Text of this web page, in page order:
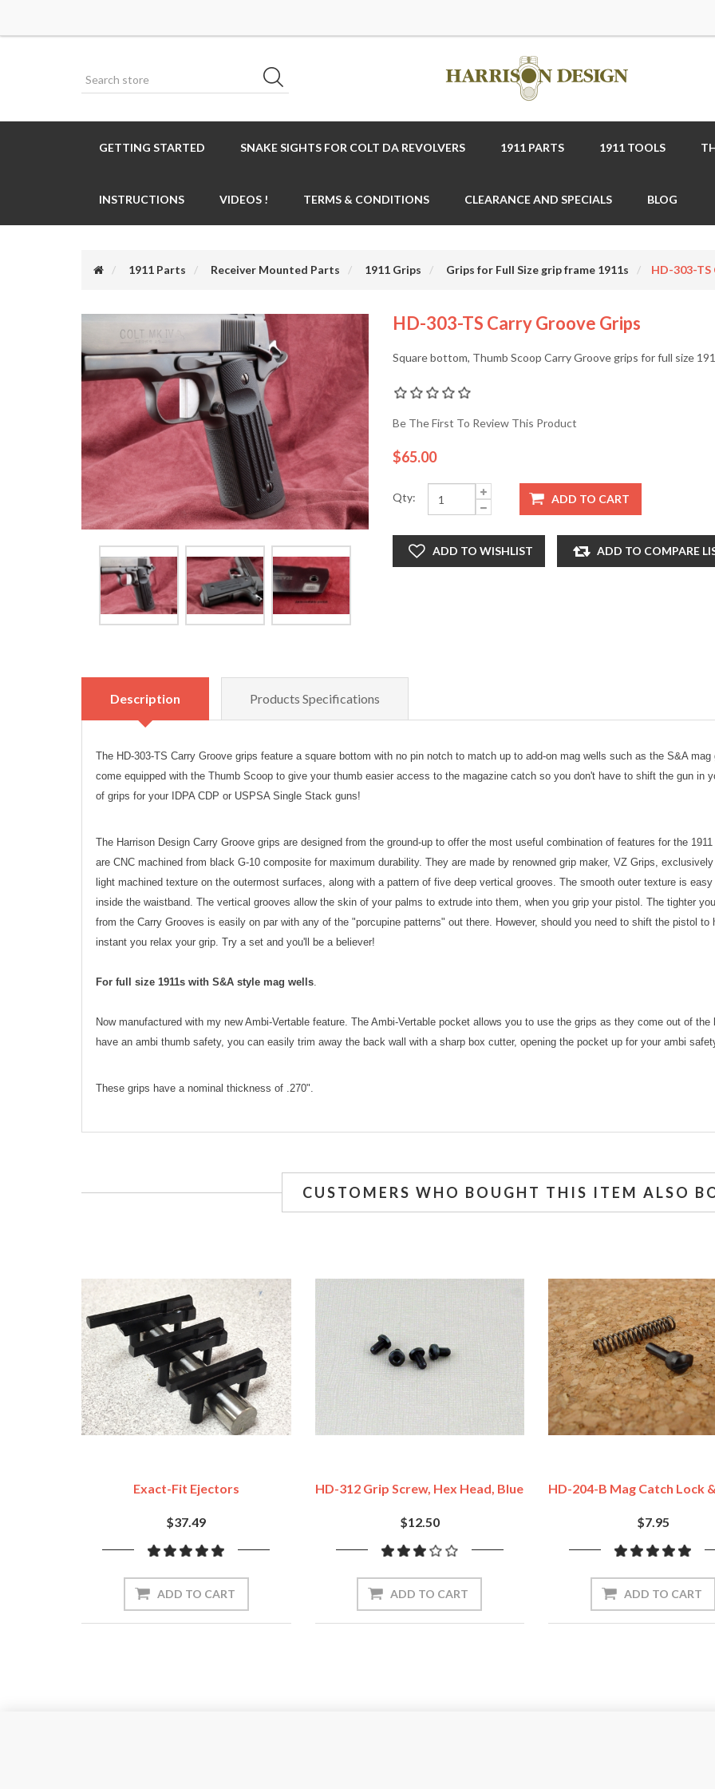
GETTING STARTED SNAKE SIGHTS FOR COLT DA REVOLVERS 1911 PARTS 1911 TOOLS
INSTRUCTIONS VIDEOS ! TERMS & CONDITIONS CLEARANCE AND SPECIALS BLOG
1911 Parts Receiver Mounted Parts 1911 Grips Grips for Full Size grip frame 1911s HD-303-TS
HD-303-TS Carry Groove Grips
Square bottom, Thumb Scoop Carry Groove grips for full size
Be The First To Review This Product
$65.00
Qty: ADD TO CART
ADD TO WISHLIST ADD TO COMPARE
Description Products Specifications
The HD-303-TS Carry Groove grips feature a square bottom with no pin notch to match up to add-on mag wells such as the S&A
come equipped with the Thumb Scoop to give your thumb easier access to the magazine catch so you don't have to shift the gun in
of grips for your IDPA CDP or USPSA Single Stack guns!
The Harrison Design Carry Groove grips are designed from the ground-up to offer the most useful combination of features for the
are CNC machined from black G-10 composite for maximum durability. They are made by renowned grip maker, VZ Grips,
light machined texture on the outermost surfaces, along with a pattern of five deep vertical grooves. The smooth outer texture is
inside the waistband. The vertical grooves allow the skin of your palms to extrude into them, when you grip your pistol. The tighter
from the Carry Grooves is easily on par with any of the "porcupine patterns" out there. However, should you need to shift the pistol
instant you relax your grip. Try a set and you'll be a believer!
For full size 1911s with S&A style mag wells
Now manufactured with my new Ambi-Vertable feature. The Ambi-Vertable pocket allows you to use the grips as they come out of
have an ambi thumb safety, you can easily trim away the back wall with a sharp box cutter, opening the pocket up for your ambi
These grips have a nominal thickness of .270".
CUSTOMERS WHO BOUGHT THIS ITEM ALSO
Exact-Fit Ejectors
$37.49
ADD TO CART
HD-312 Grip Screw, Hex Head, Blue
$12.50
ADD TO CART
HD-204-B Mag Catch Lock
$7.95
ADD TO CART